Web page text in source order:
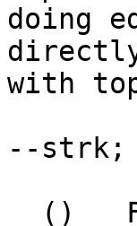
doing
with
--strk;